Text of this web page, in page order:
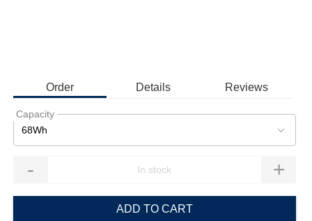
Order Details Reviews
Capacity
68Wh
- +
ADD TO CART